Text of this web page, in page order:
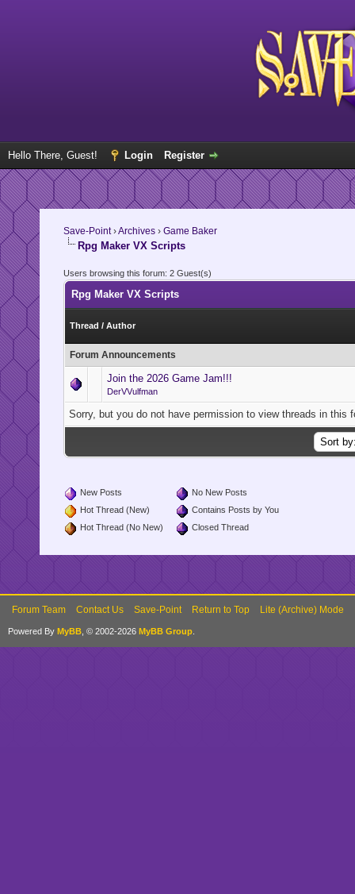
Hello There, Guest! Login Register
Save-Point›Archives› Game Baker
Rpg Maker VX Scripts
Users browsing this forum: 2 Guest(s)
Rpg Maker VX Scripts
Thread / Author
Forum Announcements
Join the 2026 Game Jam!!!
DerVVulfman
Sorry, but you do not have permission to view threads in this
New Posts
Hot Thread (New)
Hot Thread (No New)
No New Posts
Contains Posts by You
Closed Thread
Forum Team Contact Us Save-Point Return to Top Lite (Archive) Mode
Powered By MyBB , © 2002-2026 MyBB Group